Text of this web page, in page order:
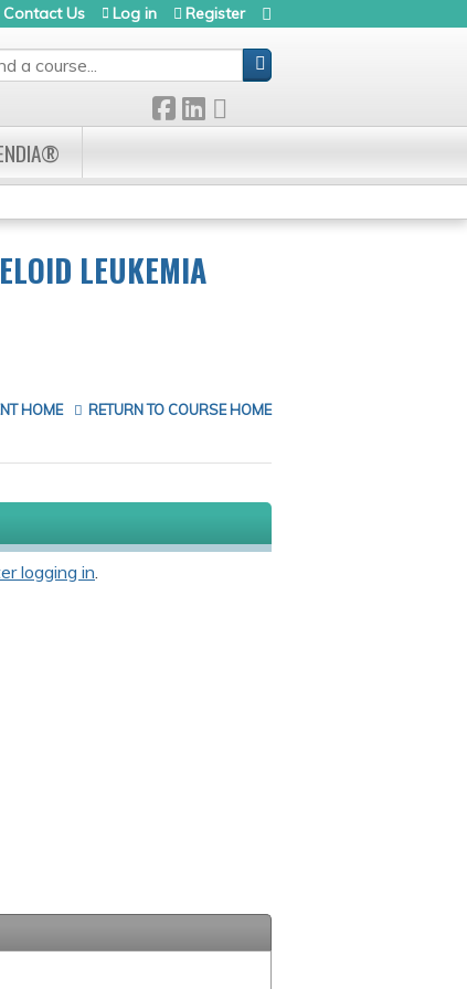
Contact Us Log in Register
LEUKEMIA
RETURN TO COURSE HOME
HOME
logging in.